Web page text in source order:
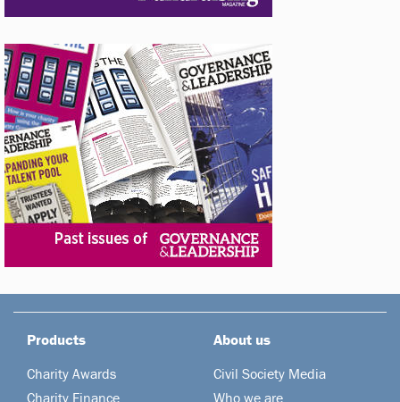
Products
Charity Awards
Charity Finance
About us
Civil Society Media
Who we are